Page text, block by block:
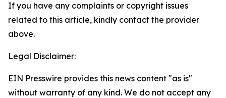
If you have any complaints or copyright issues
related to this article, kindly contact the provider
above.
Legal Disclaimer:
EIN Presswire provides this news content "as is"
without warranty of any kind. We do not accept any